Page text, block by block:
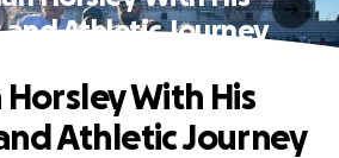
Athletic Journey
With His
Athletic Journey